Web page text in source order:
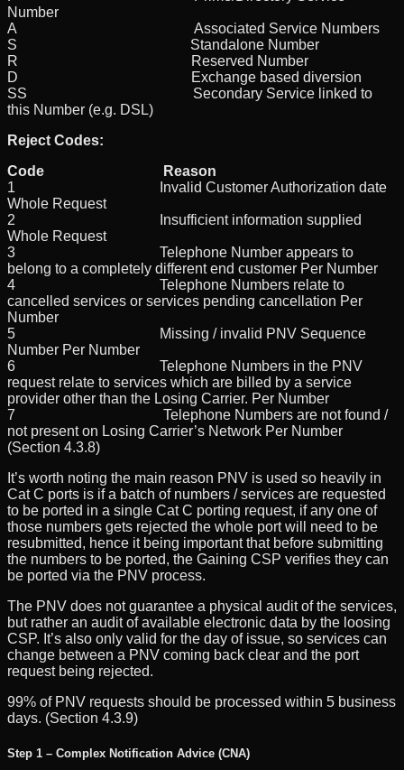
Number
A Associated Service Numbers
S Standalone Number
R Reserved Number
D Exchange based diversion
SS Secondary Service linked to
this Number (e.g. DSL)
Reject Codes:
Code Reason
1 Invalid Customer Authorization date
Whole Request
2 Insufficient information supplied
Whole Request
3 Telephone Number appears to
belong to a completely different end customer Per Number
4 Telephone Numbers relate to
cancelled services or services pending cancellation Per
Number
5 Missing / invalid PNV Sequence
Number Per Number
6 Telephone Numbers in the PNV
request relate to services which are billed by a service
provider other than the Losing Carrier. Per Number
7 Telephone Numbers are not found /
not present on Losing Carrier’s Network Per Number
(Section 4.3.8)
It’s worth noting the main reason PNV is used so heavily in
Cat C ports is if a batch of numbers / services are requested
to be ported in a single Cat C porting request, if any one of
those numbers gets rejected the whole port will need to be
resubmitted, hence it being important that before submitting
the numbers to be ported, the Gaining CSP verifies they can
be ported via the PNV process.
The PNV does not guarantee a physical audit of the services,
but rather an audit of available electronic data by the loosing
CSP. It’s also only valid for the day of issue, so services can
change between a PNV coming back clear and the port
request being rejected.
99% of PNV requests should be processed within 5 business
days. (Section 4.3.9)
Step 1 – Complex Notification Advice (CNA)